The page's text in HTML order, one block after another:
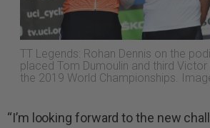
TT Legends: Rohan Dennis on the
placed Tom Dumoulin and third
the 2019 World Championships.
“I’m looking forward to the new